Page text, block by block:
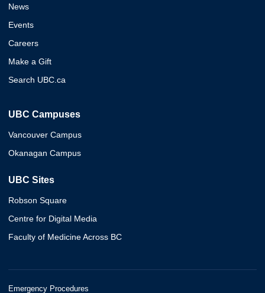
News
Events
Careers
Make a Gift
Search UBC.ca
UBC Campuses
Vancouver Campus
Okanagan Campus
UBC Sites
Robson Square
Centre for Digital Media
Faculty of Medicine Across BC
Emergency Procedures